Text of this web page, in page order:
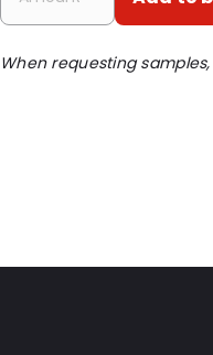
Order ID: 333
When requesting